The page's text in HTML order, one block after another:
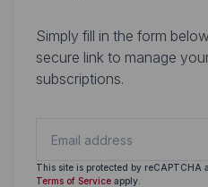
Simply fill in the form
secure link to manage
subscriptions.
This site is protected by reCAPTCHA
Terms of Service apply.